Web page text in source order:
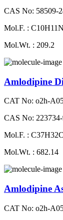
CAS No: 58509-
Mol.F. :
Mol.Wt. : 209.2
Amlodipine
CAT No: o2h-
CAS No:
Mol.F. :
Mol.Wt. : 682.14
Amlodipine
CAT No: o2h-